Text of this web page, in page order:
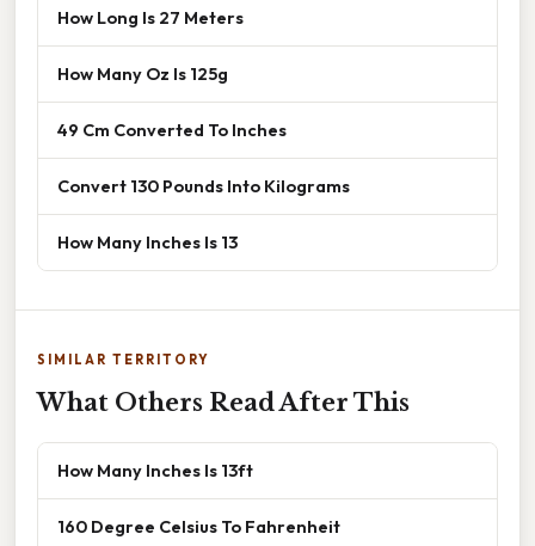
How Long Is 27 Meters
How Many Oz Is 125g
49 Cm Converted To Inches
Convert 130 Pounds Into Kilograms
How Many Inches Is 13
SIMILAR TERRITORY
What Others Read After This
How Many Inches Is 13ft
160 Degree Celsius To Fahrenheit